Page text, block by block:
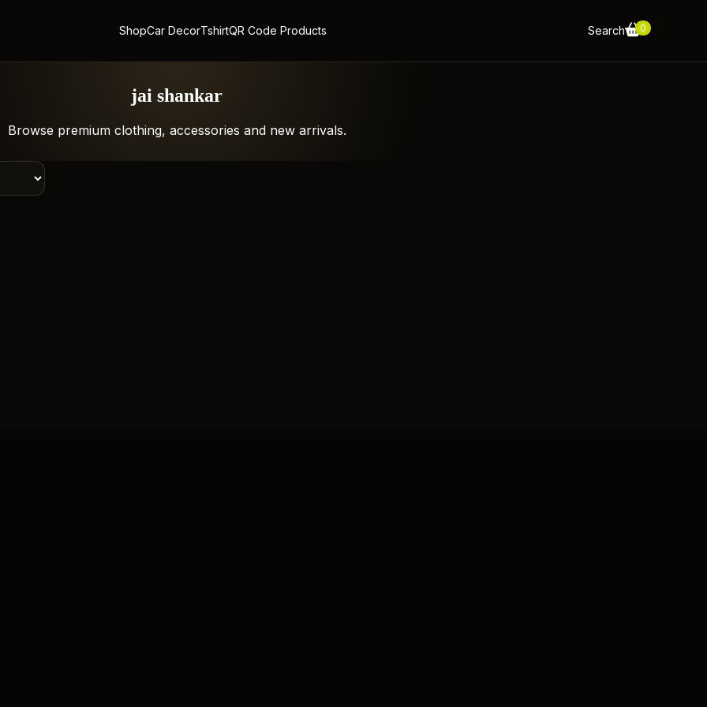
ShopCar DecorTshirtQR Code Products Search 0
jai shankar
Browse premium clothing, accessories and new arrivals.